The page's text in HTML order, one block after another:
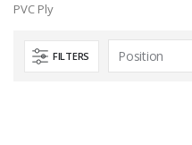
PVC Ply
FILTERS